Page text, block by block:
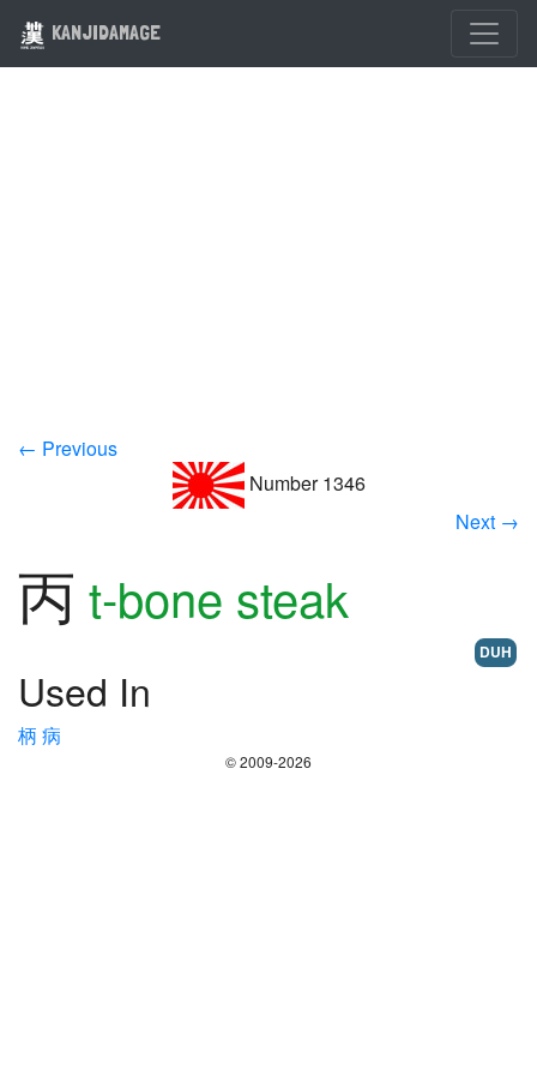
KANJIDAMAGE
← Previous
Number 1346
Next →
丙 t-bone steak
DUH
Used In
柄 病
© 2009-2026